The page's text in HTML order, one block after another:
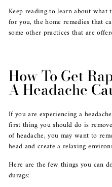
Keep reading to learn about
for you, the home remedies that
some other practices that are
How To Get
A Headache
If you are experiencing a
first thing you should do is
of headache, you may want to
head and create a relaxing
Here are the few things you can
durags: